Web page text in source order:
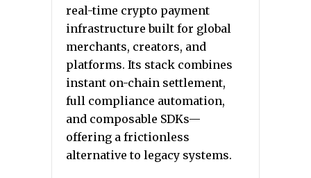
real-time crypto payment
infrastructure built for global
merchants, creators, and
platforms. Its stack combines
instant on-chain settlement,
full compliance automation,
and composable SDKs—
offering a frictionless
alternative to legacy systems.